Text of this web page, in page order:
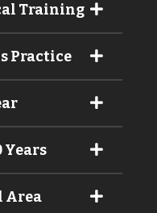
Training
Practice
Years
Area